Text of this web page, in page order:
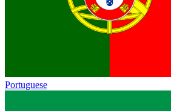
Portuguese